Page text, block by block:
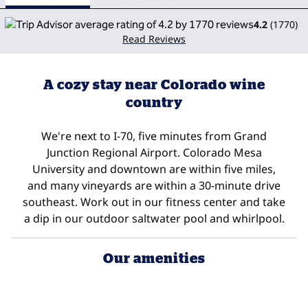
4.2 (1770)
Read Reviews
A cozy stay near Colorado wine
country
We're next to I-70, five minutes from Grand
Junction Regional Airport. Colorado Mesa
University and downtown are within five miles,
and many vineyards are within a 30-minute drive
southeast. Work out in our fitness center and take
a dip in our outdoor saltwater pool and whirlpool.
Our amenities